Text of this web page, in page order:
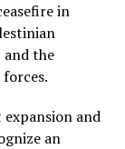
in
the
and
an